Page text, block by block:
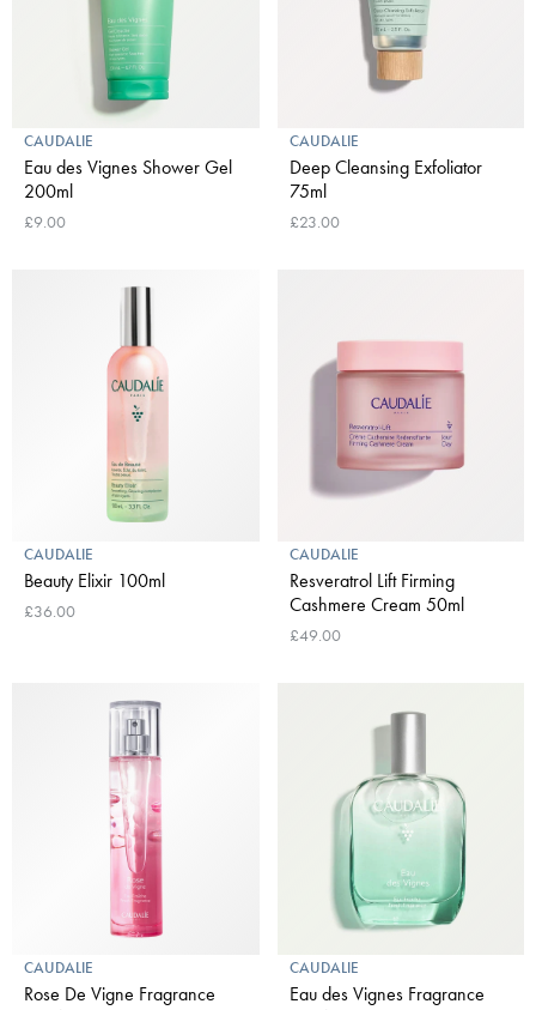
CAUDALIE
Eau des Vignes Shower Gel
200ml
£9.00
CAUDALIE
Deep Cleansing Exfoliator
75ml
£23.00
CAUDALIE
Beauty Elixir 100ml
£36.00
CAUDALIE
Resveratrol Lift Firming
Cashmere Cream 50ml
£49.00
CAUDALIE
Rose De Vigne Fragrance
CAUDALIE
Eau des Vignes Fragrance